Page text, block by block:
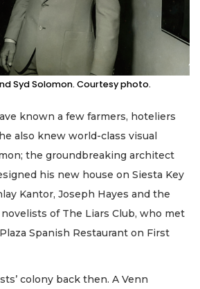
Syd Solomon. Courtesy photo.
known a few farmers, hoteliers
also knew world-class visual
the groundbreaking architect
his new house on Siesta Key
Kantor, Joseph Hayes and the
of The Liars Club, who met
Spanish Restaurant on First
colony back then. A Venn